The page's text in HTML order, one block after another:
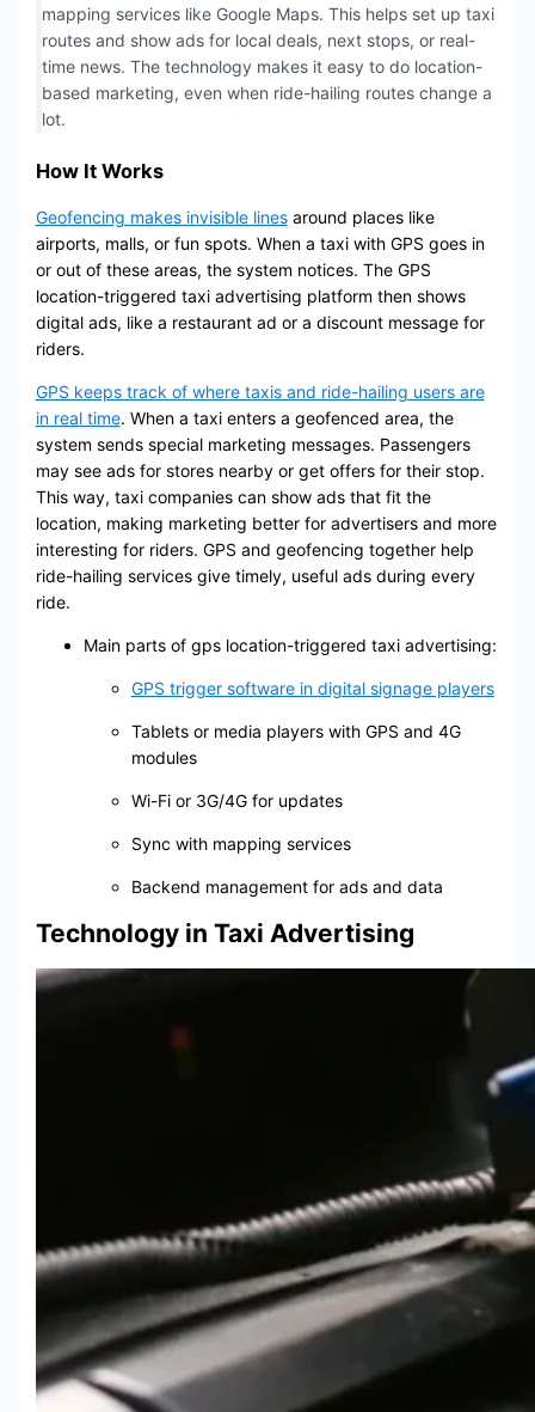
mapping services like Google Maps. This helps set up taxi
routes and show ads for local deals, next stops, or real-
time news. The technology makes it easy to do location-
based marketing, even when ride-hailing routes change a
lot.
How It Works
Geofencing makes invisible linesaround places like
airports, malls, or fun spots. When a taxi with GPS goes in
or out of these areas, the system notices. The GPS
location-triggered taxi advertising platform then shows
digital ads, like a restaurant ad or a discount message for
riders.
GPS keeps track of where taxis and ride-hailing users are
in real time. When a taxi enters a geofenced area, the
system sends special marketing messages. Passengers
may see ads for stores nearby or get offers for their stop.
This way, taxi companies can show ads that fit the
location, making marketing better for advertisers and more
interesting for riders. GPS and geofencing together help
ride-hailing services give timely, useful ads during every
ride.
Main parts of gps location-triggered taxi advertising:
GPS trigger software in digital signage players
Tablets or media players with GPS and 4G
modules
Wi-Fi or 3G/4G for updates
Sync with mapping services
Backend management for ads and data
Technology in Taxi Advertising